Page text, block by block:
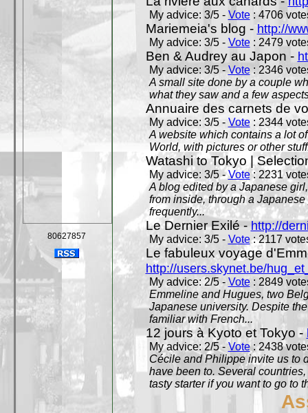
80627857
My advice: 3/5 - Vote: 4706
Mariemeia's blog - http://
My advice: 3/5 - Vote: 2479
Ben & Audrey au Japon -
My advice: 3/5 - Vote: 2346
A small site done by a couple
what they saw and a few
Annuaire des carnets de
My advice: 3/5 - Vote: 2344
A website which contains a lot
World, with pictures or other
Watashi to Tokyo |
My advice: 3/5 -Vote: 2231
A blog edited by a Japanese
from inside, through a
frequently...
Le Dernier Exilé -http://
My advice: 3/5 - Vote: 2117
Le fabuleux voyage
http://users.skynet.be/
My advice: 2/5 - Vote: 2849
Emmeline and Hugues, two
Japanese university. Despite
familiar with French...
12 jours à Kyoto et Tokyo -
My advice: 2/5 -Vote: 2438
Cécile and Philippe invite us to
have been to. Several
tasty starter if you want to go to